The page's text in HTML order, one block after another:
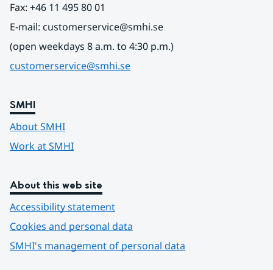
Fax: +46 11 495 80 01
E-mail: customerservice@smhi.se
(open weekdays 8 a.m. to 4:30 p.m.)
customerservice@smhi.se
SMHI
About SMHI
Work at SMHI
About this web site
Accessibility statement
Cookies and personal data
SMHI's management of personal data